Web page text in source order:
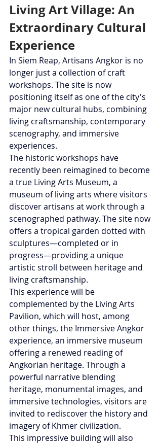
Living Art Village: An
Extraordinary Cultural
Experience
In Siem Reap, Artisans Angkor is no
longer just a collection of craft
workshops. The site is now
positioning itself as one of the city's
major new cultural hubs, combining
living craftsmanship, contemporary
scenography, and immersive
experiences.
The historic workshops have
recently been reimagined to become
a true Living Arts Museum, a
museum of living arts where visitors
discover artisans at work through a
scenographed pathway. The site now
offers a tropical garden dotted with
sculptures—completed or in
progress—providing a unique
artistic stroll between heritage and
living craftsmanship.
This experience will be
complemented by the Living Arts
Pavilion, which will host, among
other things, the Immersive Angkor
experience, an immersive museum
offering a renewed reading of
Angkorian heritage. Through a
powerful narrative blending
heritage, monumental images, and
immersive technologies, visitors are
invited to rediscover the history and
imagery of Khmer civilization.
This impressive building will also